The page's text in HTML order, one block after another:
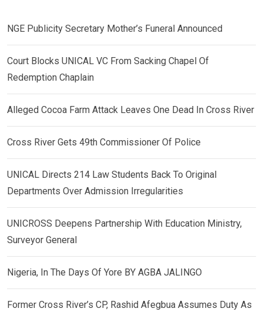
NGE Publicity Secretary Mother’s Funeral Announced
Court Blocks UNICAL VC From Sacking Chapel Of
Redemption Chaplain
Alleged Cocoa Farm Attack Leaves One Dead In Cross River
Cross River Gets 49th Commissioner Of Police
UNICAL Directs 214 Law Students Back To Original
Departments Over Admission Irregularities
UNICROSS Deepens Partnership With Education Ministry,
Surveyor General
Nigeria, In The Days Of Yore BY AGBA JALINGO
Former Cross River’s CP, Rashid Afegbua Assumes Duty As